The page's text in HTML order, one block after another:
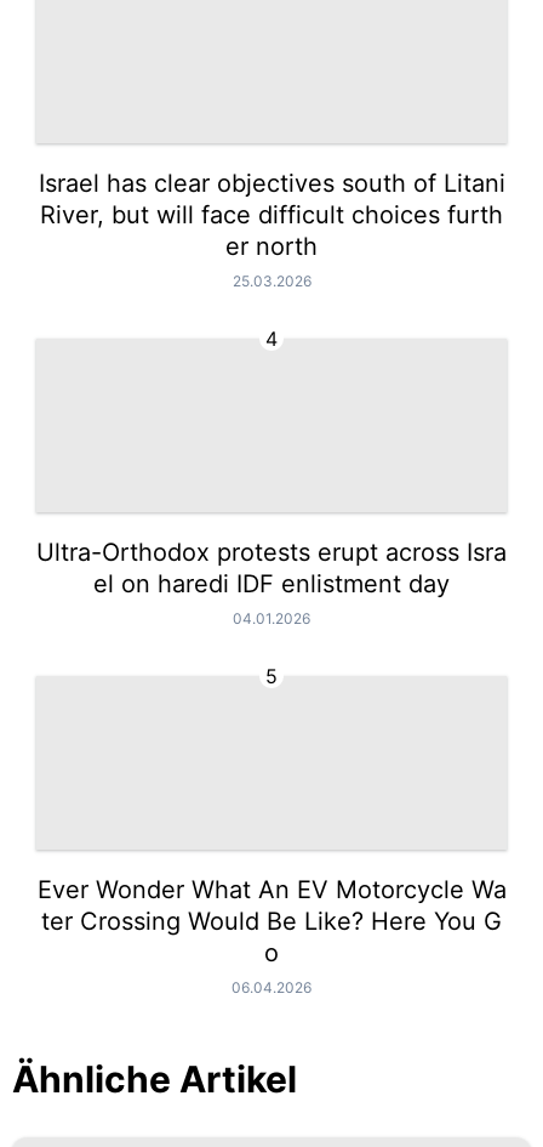
Israel has clear objectives south of Litani
River, but will face difficult choices furth
er north
25.03.2026
4
Ultra-Orthodox protests erupt across Isra
el on haredi IDF enlistment day
04.01.2026
5
Ever Wonder What An EV Motorcycle Wa
ter Crossing Would Be Like? Here You G
o
06.04.2026
Ähnliche Artikel